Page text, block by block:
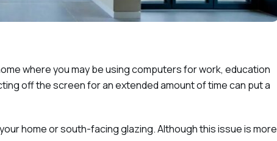
where you may be using computers for work, education
off the screen for an extended amount of time can put a
home or south-facing glazing. Although this issue is more